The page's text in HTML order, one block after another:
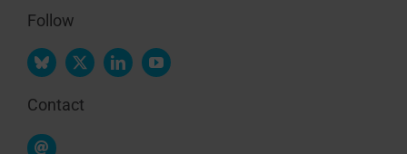
Follow
Contact